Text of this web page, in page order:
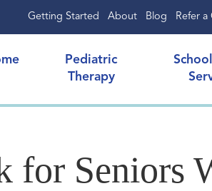
Getting Started About Blog Refer a
Pediatric
Therapy
for Seniors